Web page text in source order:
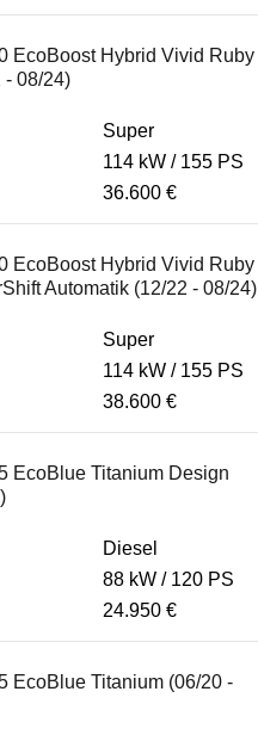
EcoBoost Hybrid Vivid Ruby
- 08/24)
Super
114 kW
155 PS
36.600 €
EcoBoost Hybrid Vivid Ruby
Automatik (12/22 - 08/24)
Super
114 kW
155 PS
38.600 €
EcoBlue Titanium Design
Diesel
88 kW
120 PS
24.950 €
EcoBlue Titanium (06/20 -